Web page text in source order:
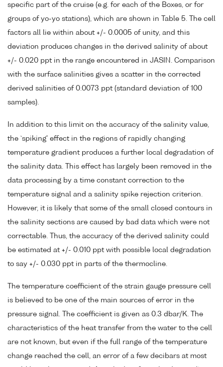
specific part of the cruise (e.g. for each of the Boxes, or for
groups of yo-yo stations), which are shown in Table 5. The cell
factors all lie within about +/- 0.0005 of unity, and this
deviation produces changes in the derived salinity of about
+/- 0.020 ppt in the range encountered in JASIN. Comparison
with the surface salinities gives a scatter in the corrected
derived salinities of 0.0073 ppt (standard deviation of 100
samples).
In addition to this limit on the accuracy of the salinity value,
the `spiking' effect in the regions of rapidly changing
temperature gradient produces a further local degradation of
the salinity data. This effect has largely been removed in the
data processing by a time constant correction to the
temperature signal and a salinity spike rejection criterion.
However, it is likely that some of the small closed contours in
the salinity sections are caused by bad data which were not
correctable. Thus, the accuracy of the derived salinity could
be estimated at +/- 0.010 ppt with possible local degradation
to say +/- 0.030 ppt in parts of the thermocline.
The temperature coefficient of the strain gauge pressure cell
is believed to be one of the main sources of error in the
pressure signal. The coefficient is given as 0.3 dbar/K. The
characteristics of the heat transfer from the water to the cell
are not known, but even if the full range of the temperature
change reached the cell, an error of a few decibars at most